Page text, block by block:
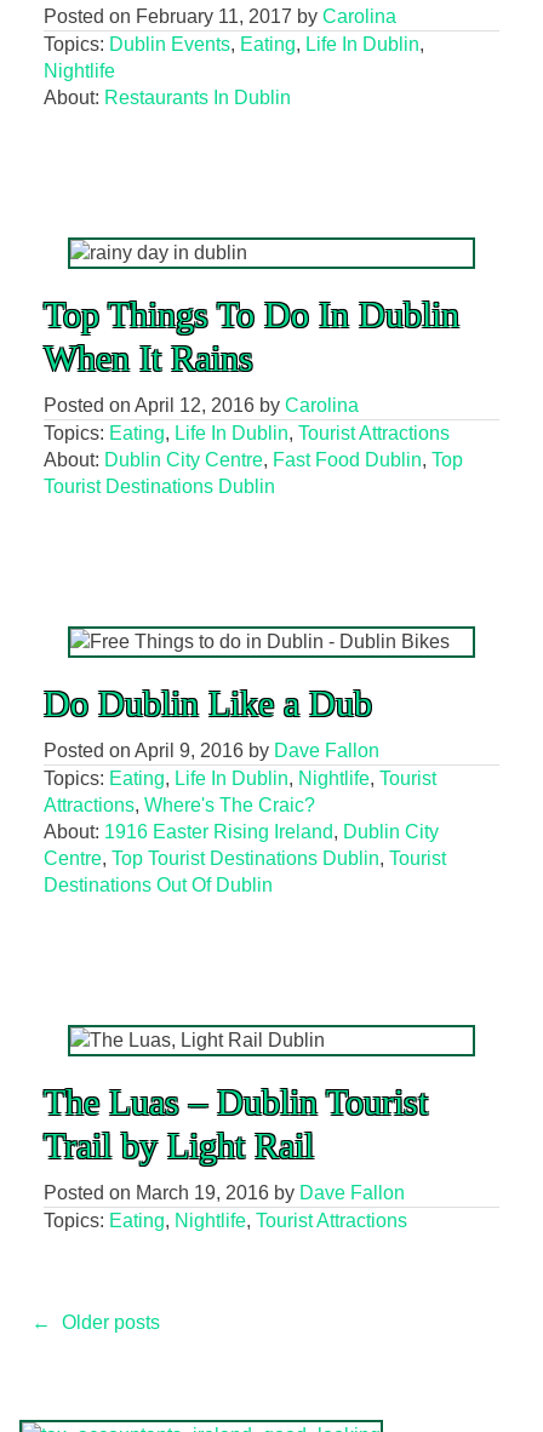
Posted on February 11, 2017 by Carolina
Topics: Dublin Events, Eating, Life In Dublin,
Nightlife
About: Restaurants In Dublin
Top Things To Do In Dublin
When It Rains
Posted on April 12, 2016by Carolina
Topics: Eating, Life In Dublin, Tourist Attractions
About: Dublin City Centre, Fast Food Dublin, Top
Tourist Destinations Dublin
Do Dublin Like a Dub
Posted on April 9, 2016by Dave Fallon
Topics: Eating, Life In Dublin, Nightlife, Tourist
Attractions, Where's The Craic?
About: 1916 Easter Rising Ireland, Dublin City
Centre, Top Tourist Destinations Dublin, Tourist
Destinations Out Of Dublin
The Luas – Dublin Tourist
Trail by Light Rail
Posted on March 19, 2016by Dave Fallon
Topics: Eating, Nightlife, Tourist Attractions
Posts
← Older posts